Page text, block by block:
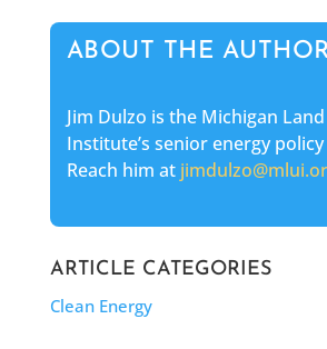
ABOUT THE
Jim Dulzo is the Michigan
Institute’s senior energy
Reach him at
ARTICLE CATEGORIES
Clean Energy